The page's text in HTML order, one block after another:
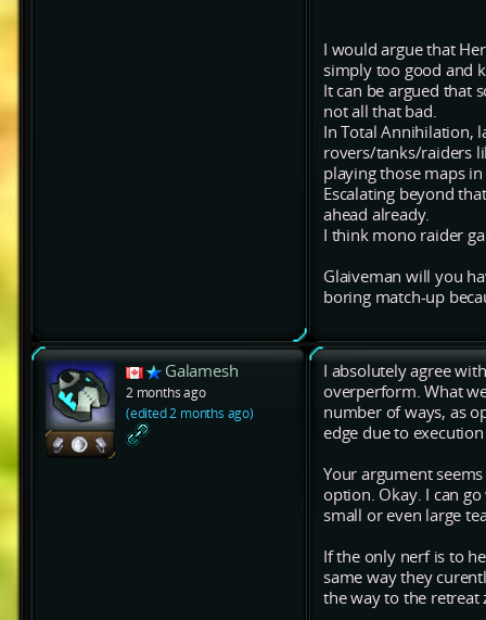
I would argue that
simply too good and
It can be argued that
not all that bad.
In Total Annihilation,
rovers/tanks/raiders
playing those maps
Escalating beyond
ahead already.
I think mono raider
Glaiveman will you
boring match-up
Galamesh
2 months ago
(edited 2 months ago)
I absolutely agree
overperform. What
number of ways, as
edge due to
Your argument
option. Okay. I can
small or even large
If the only nerf is to
same way they
the way to the retreat